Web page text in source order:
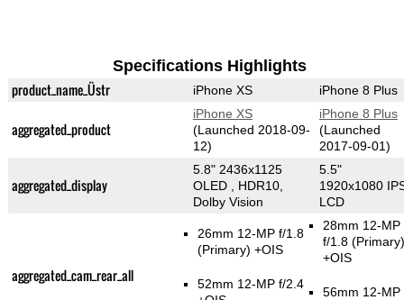
Specifications Highlights
product_name_Üstr iPhone XS iPhone 8 Plus
aggregated_product
iPhone XS
(Launched 2018-09-
12)
iPhone 8 Plus
(Launched
2017-09-01)
aggregated_display
5.8" 2436x1125
OLED , HDR10,
Dolby Vision
5.5"
1920x1080
LCD
aggregated_cam_rear_all
26mm 12-MP f/1.8
(Primary) +OIS
52mm 12-MP f/2.4
28mm 12-MP
f/1.8 (Primary)
+OIS
56mm 12-MP